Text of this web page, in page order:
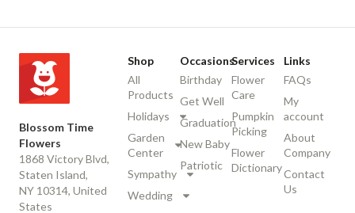
Blossom Time
Flowers
1868 Victory Blvd,
Staten Island,
NY 10314, United
States
Shop
All
Products
Holidays
Garden
Center
Sympathy
Wedding
Occasions
Birthday
Get Well
Graduation
New Baby
Patriotic
Services
Flower
Care
Pumpkin
Picking
Flower
Dictionary
Links
FAQs
My
account
About
Company
Contact
Us